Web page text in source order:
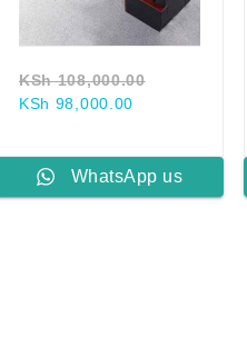
KSh108,000.00
KSh 98,000.00
KSh 98,000.00.
WhatsApp us